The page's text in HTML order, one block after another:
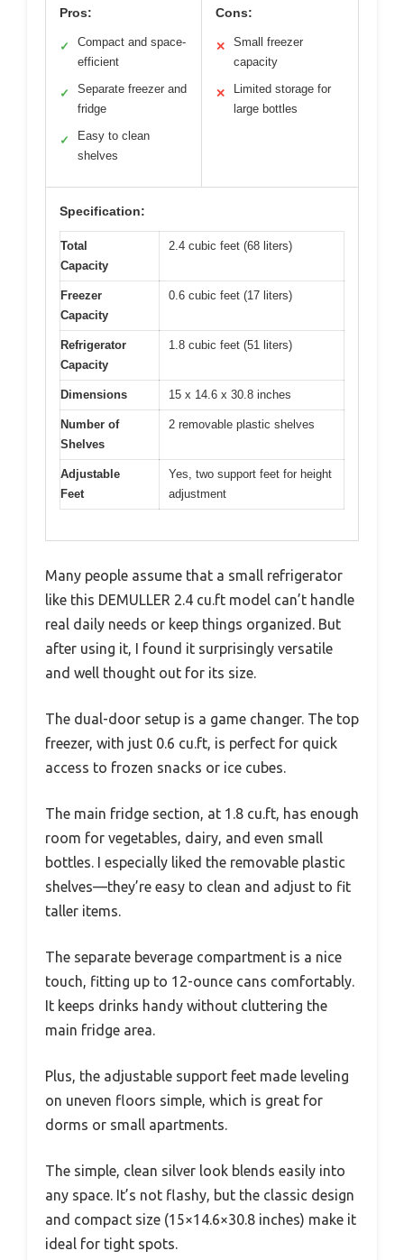
Pros:
✓
Compact and space-
efficient
✓
Separate freezer and
fridge
✓
Easy to clean
shelves
Cons:
✕
Small freezer
capacity
✕
Limited storage for
large bottles
Specification:
Total
Capacity
2.4 cubic feet (68 liters)
Freezer
Capacity
0.6 cubic feet (17 liters)
Refrigerator
Capacity
1.8 cubic feet (51 liters)
Dimensions 15 x 14.6 x 30.8 inches
Number of
Shelves
2 removable plastic shelves
Adjustable
Feet
Yes, two support feet for height
adjustment
Many people assume that a small refrigerator
like this DEMULLER 2.4 cu.ft model can’t handle
real daily needs or keep things organized. But
after using it, I found it surprisingly versatile
and well thought out for its size.
The dual-door setup is a game changer. The top
freezer, with just 0.6 cu.ft, is perfect for quick
access to frozen snacks or ice cubes.
The main fridge section, at 1.8 cu.ft, has enough
room for vegetables, dairy, and even small
bottles. I especially liked the removable plastic
shelves—they’re easy to clean and adjust to fit
taller items.
The separate beverage compartment is a nice
touch, fitting up to 12-ounce cans comfortably.
It keeps drinks handy without cluttering the
main fridge area.
Plus, the adjustable support feet made leveling
on uneven floors simple, which is great for
dorms or small apartments.
The simple, clean silver look blends easily into
any space. It’s not flashy, but the classic design
and compact size (15×14.6×30.8 inches) make it
ideal for tight spots.